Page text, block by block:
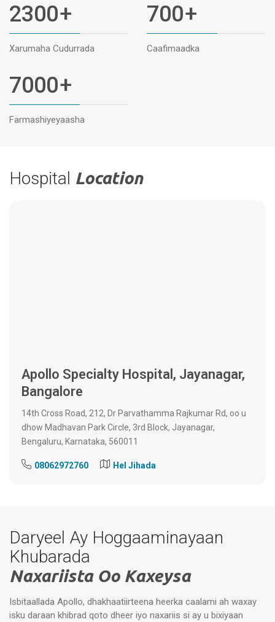
2300+
Xarumaha Cudurrada
700+
Caafimaadka
7000+
Farmashiyeyaasha
Hospital Location
Apollo Specialty Hospital, Jayanagar,
Bangalore
14th Cross Road, 212, Dr Parvathamma Rajkumar Rd, oo u
dhow Madhavan Park Circle, 3rd Block, Jayanagar,
Bengaluru, Karnataka, 560011
08062972760 Hel Jihada
Daryeel Ay Hoggaaminayaan
Khubarada
Naxariista Oo Kaxeysa
Isbitaallada Apollo, dhakhaatiirteena heerka caalami ah waxay
isku daraan khibrad qoto dheer iyo naxariis si ay u bixiyaan